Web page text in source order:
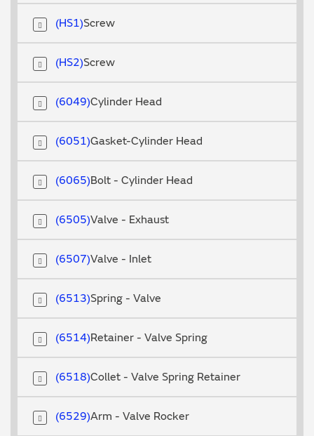
Screw
HS1
Screw
HS2
Cylinder Head
6049
Gasket-Cylinder Head
6051
Bolt - Cylinder Head
6065
Valve - Exhaust
6505
Valve - Inlet
6507
Spring - Valve
6513
Retainer - Valve Spring
6514
Collet - Valve Spring Retainer
6518
Arm - Valve Rocker
6529